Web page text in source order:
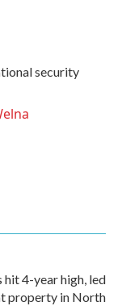
security
hit 4-year high, led
property in North